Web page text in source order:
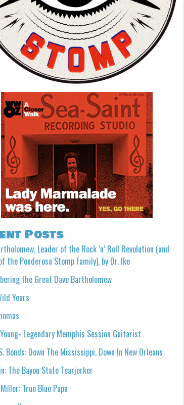
Posts
Leader of the Rock ‘n’ Roll Revolution (and
the Ponderosa Stomp Family), by Dr. Ike
the Great Dave Bartholomew
Years
Legendary Memphis Session Guitarist
Bonds: Down The Mississippi, Down In New Orleans
The Bayou State Tearjerker
True Blue Papa